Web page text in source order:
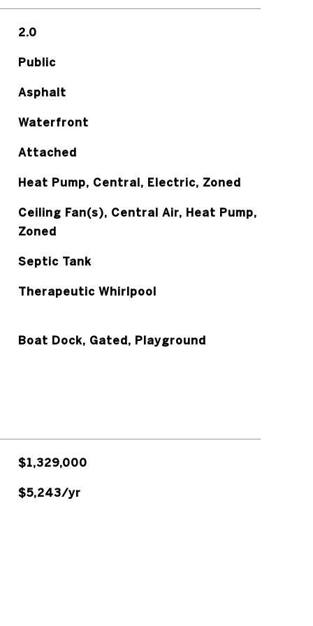
2.0
Public
Asphalt
Waterfront
Attached
Heat Pump, Central, Electric, Zoned
Ceiling Fan(s), Central Air, Heat Pump,
Zoned
Septic Tank
Therapeutic Whirlpool
Boat Dock, Gated, Playground
$1,329,000
$5,243/yr